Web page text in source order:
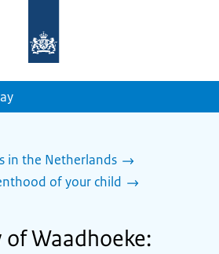
homepage
in the Netherlands
of your child
Waadhoeke: